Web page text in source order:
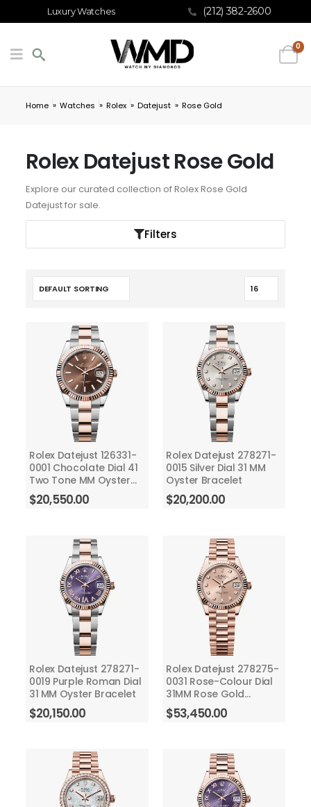
Luxury Watches (212) 382-2600
0
Home » Watches » Rolex » Datejust » Rose Gold
Rolex Datejust Rose Gold
Explore our curated collection of Rolex Rose Gold
Datejust for sale.
Filters
Rolex Datejust 126331-
0001 Chocolate Dial 41
Two Tone MM Oyster
Bracelet
$20,550.00
Rolex Datejust 278271-
0015 Silver Dial 31 MM
Oyster Bracelet
$20,200.00
Rolex Datejust 278271-
0019 Purple Roman Dial
31 MM Oyster Bracelet
$20,150.00
Rolex Datejust 278275-
0031 Rose-Colour Dial
31MM Rose Gold
President Bracelet
$53,450.00